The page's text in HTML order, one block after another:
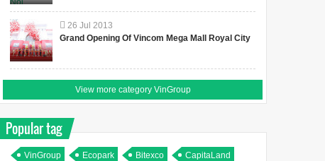
26 Jul 2013
Grand Opening Of Vincom Mega Mall Royal City
View more category VinGroup
Popular tag
VinGroup Ecopark Bitexco CapitaLand